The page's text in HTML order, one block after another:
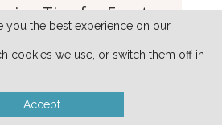
Tips for Empty-
Parents
you the best experience on our
cookies we use, or switch them off in
Accept